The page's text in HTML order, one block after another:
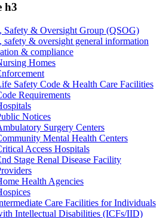
h3
Safety & Oversight Group (QSOG)
safety & oversight general information
& compliance
Homes
Safety Code & Health Care Facilities
Requirements
Notices
Surgery Centers
Mental Health Centers
Access Hospitals
Stage Renal Disease Facility
Health Agencies
Care Facilities for Individuals
Intellectual Disabilities (ICFs/IID)